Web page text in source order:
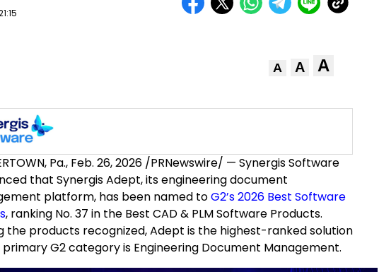
A A A
Pa., Feb. 26, 2026 /PRNewswire/ — Synergis Software
that Synergis Adept, its engineering document
platform, has been named toG2’s 2026 Best Software
, ranking No. 37 in the Best CAD & PLM Software Products.
the products recognized, Adept is the highest-ranked solution
primary G2 category is Engineering Document Management.